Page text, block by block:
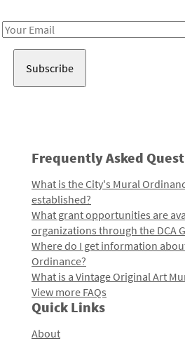
Email
Frequently Asked
What is the City's Mural
established?
What grant opportunities are
organizations through the DCA
Where do I get information
Ordinance?
What is a Vintage Original Art
View more FAQs
Quick Links
About